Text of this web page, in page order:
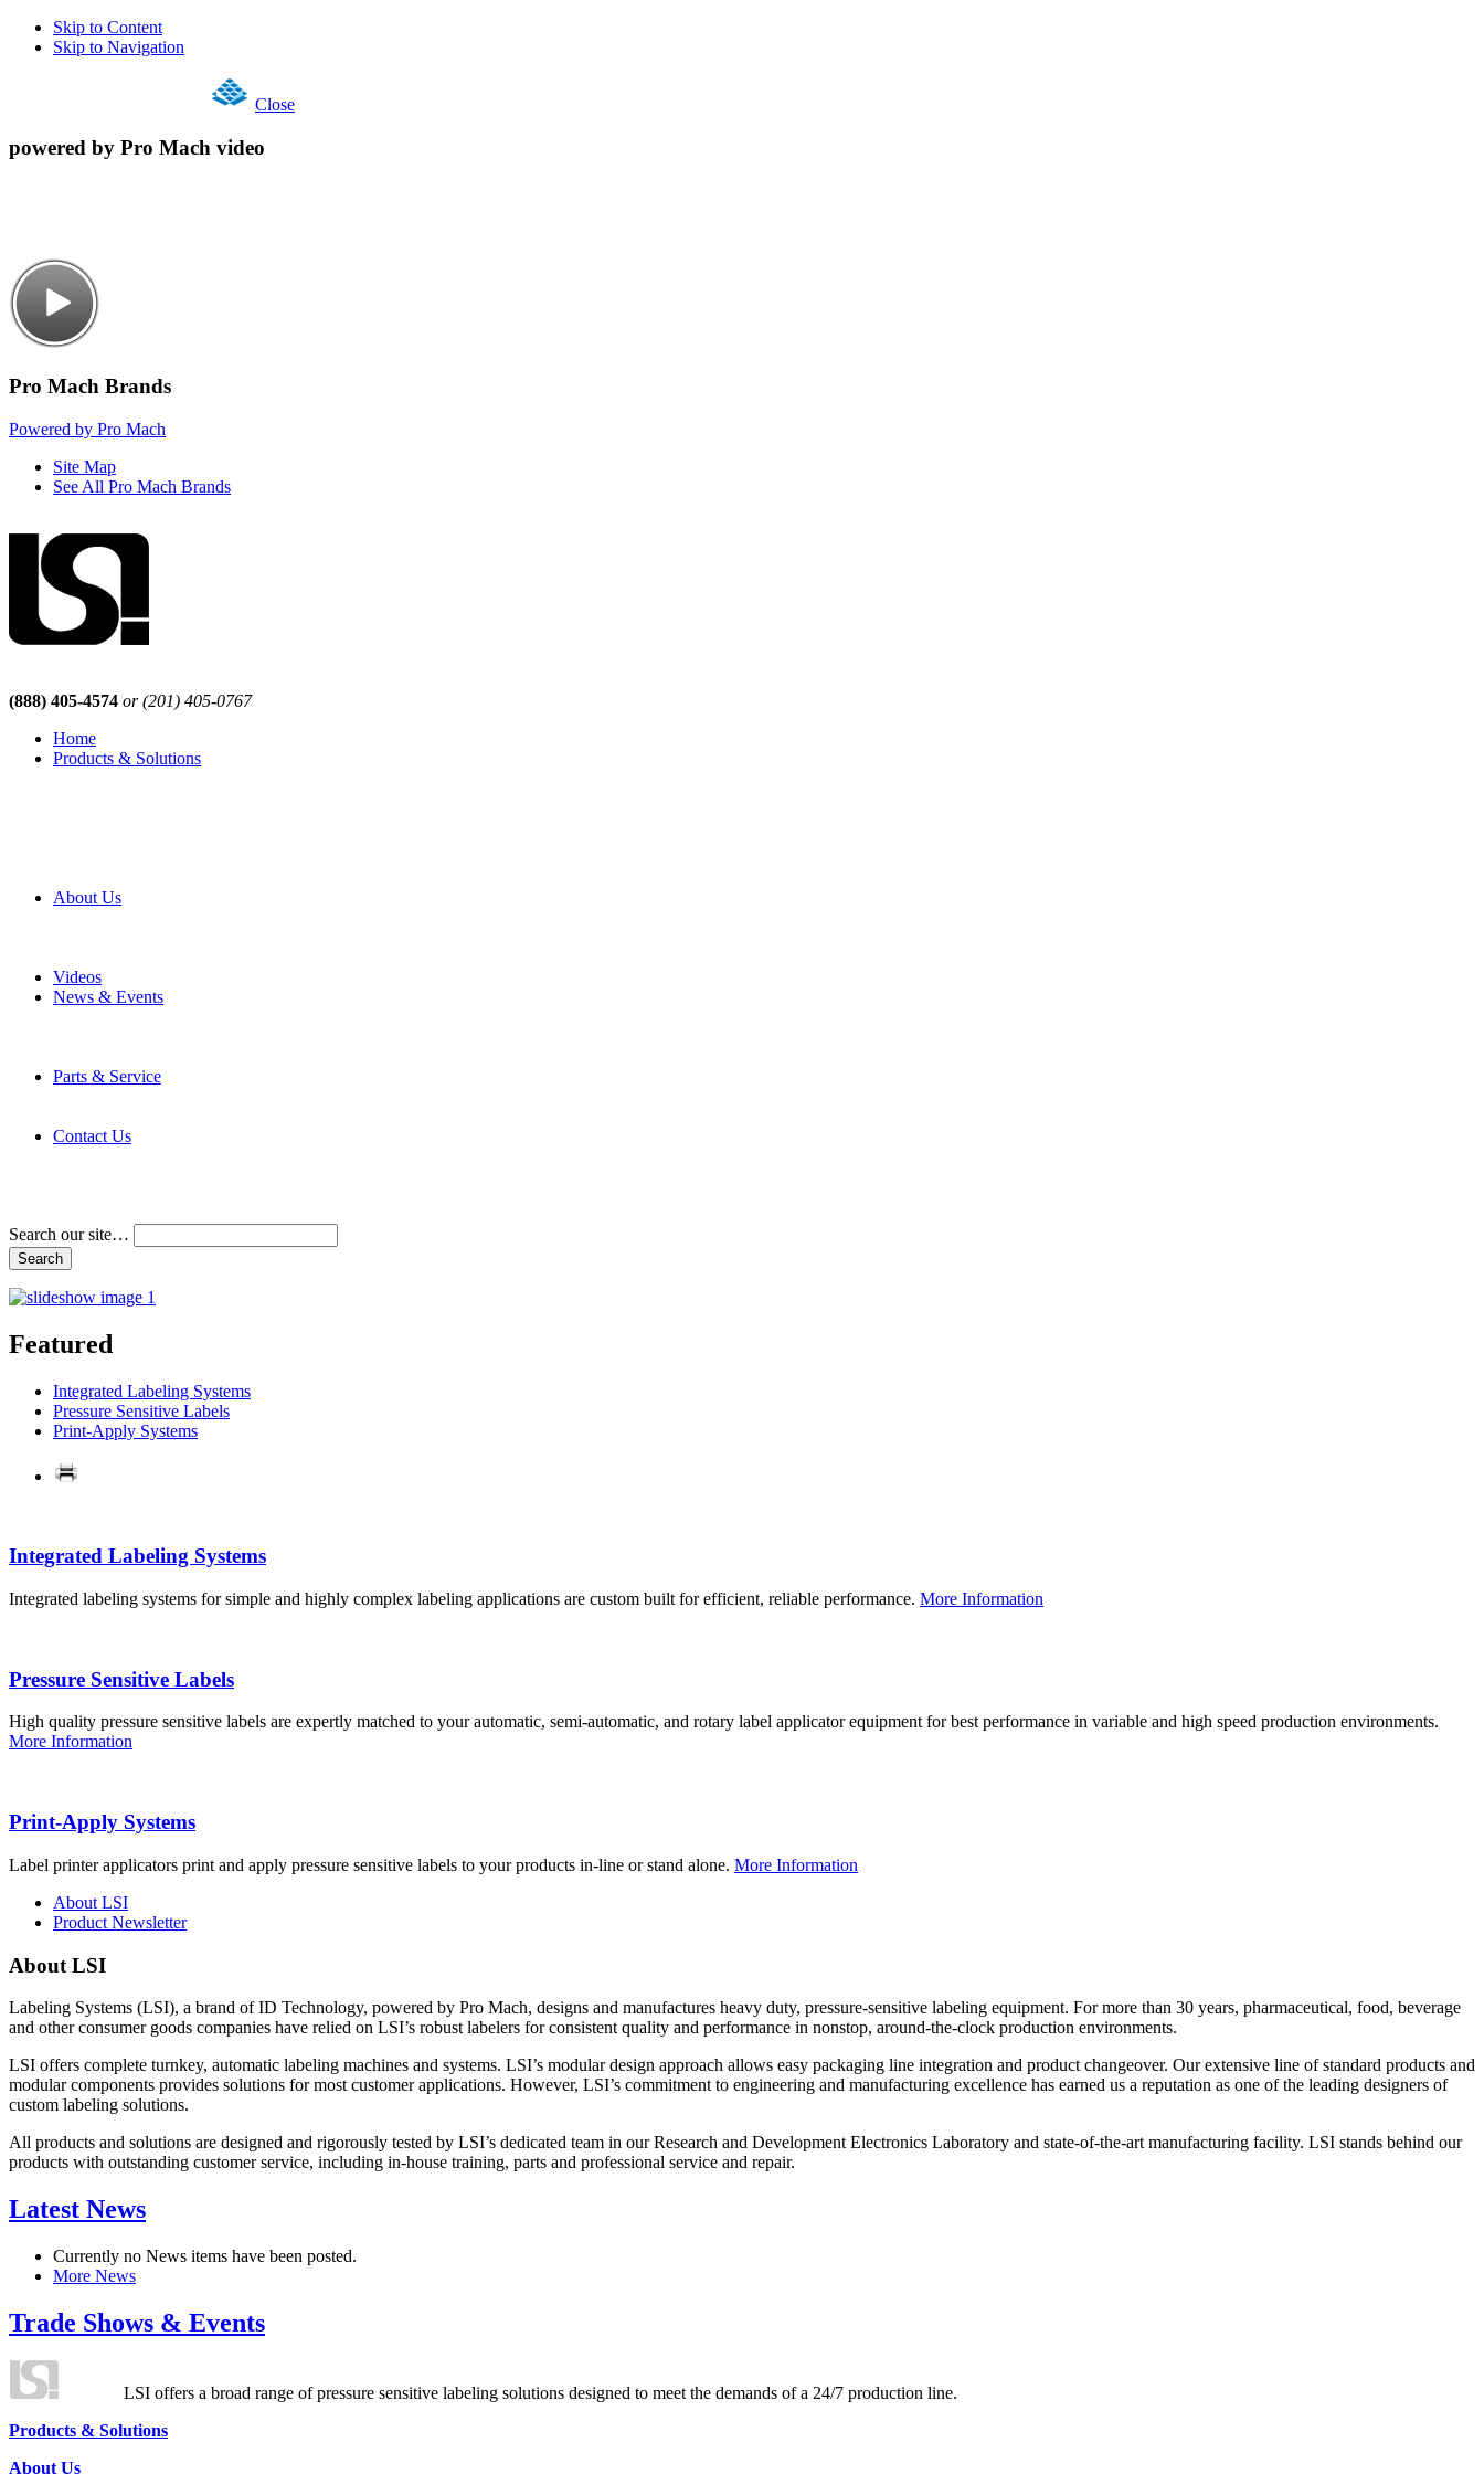
Skip to Content
Skip to Navigation
Close
powered by Pro Mach video
Pro Mach Brands
Powered by Pro Mach
Site Map
See All Pro Mach Brands
(888) 405-4574 or (201) 405-0767
Home
Products & Solutions
About Us
Videos
News & Events
Parts & Service
Contact Us
Search our site…
Featured
Integrated Labeling Systems
Pressure Sensitive Labels
Print-Apply Systems
Integrated Labeling Systems
Integrated labeling systems for simple and highly complex labeling applications are custom built for efficient, reliable performance. More Information
Pressure Sensitive Labels
High quality pressure sensitive labels are expertly matched to your automatic, semi-automatic, and rotary label applicator equipment for best performance in variable and high speed production environments.
More Information
Print-Apply Systems
Label printer applicators print and apply pressure sensitive labels to your products in-line or stand alone. More Information
About LSI
Product Newsletter
About LSI
Labeling Systems (LSI), a brand of ID Technology, powered by Pro Mach, designs and manufactures heavy duty, pressure-sensitive labeling equipment. For more than 30 years, pharmaceutical, food, beverage
and other consumer goods companies have relied on LSI’s robust labelers for consistent quality and performance in nonstop, around-the-clock production environments.
LSI offers complete turnkey, automatic labeling machines and systems. LSI’s modular design approach allows easy packaging line integration and product changeover. Our extensive line of standard products and
modular components provides solutions for most customer applications. However, LSI’s commitment to engineering and manufacturing excellence has earned us a reputation as one of the leading designers of
custom labeling solutions.
All products and solutions are designed and rigorously tested by LSI’s dedicated team in our Research and Development Electronics Laboratory and state-of-the-art manufacturing facility. LSI stands behind our
products with outstanding customer service, including in-house training, parts and professional service and repair.
Latest News
Currently no News items have been posted.
More News
Trade Shows & Events
LSI offers a broad range of pressure sensitive labeling solutions designed to meet the demands of a 24/7 production line.
Products & Solutions
About Us